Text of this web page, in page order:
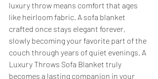
luxury throw means comfort that ages
like heirloom fabric. A sofa blanket
crafted once stays elegant forever,
slowly becoming your favorite part of the
couch through years of quiet evenings. A
Luxury Throws Sofa Blanket truly
becomes a lasting companion in your